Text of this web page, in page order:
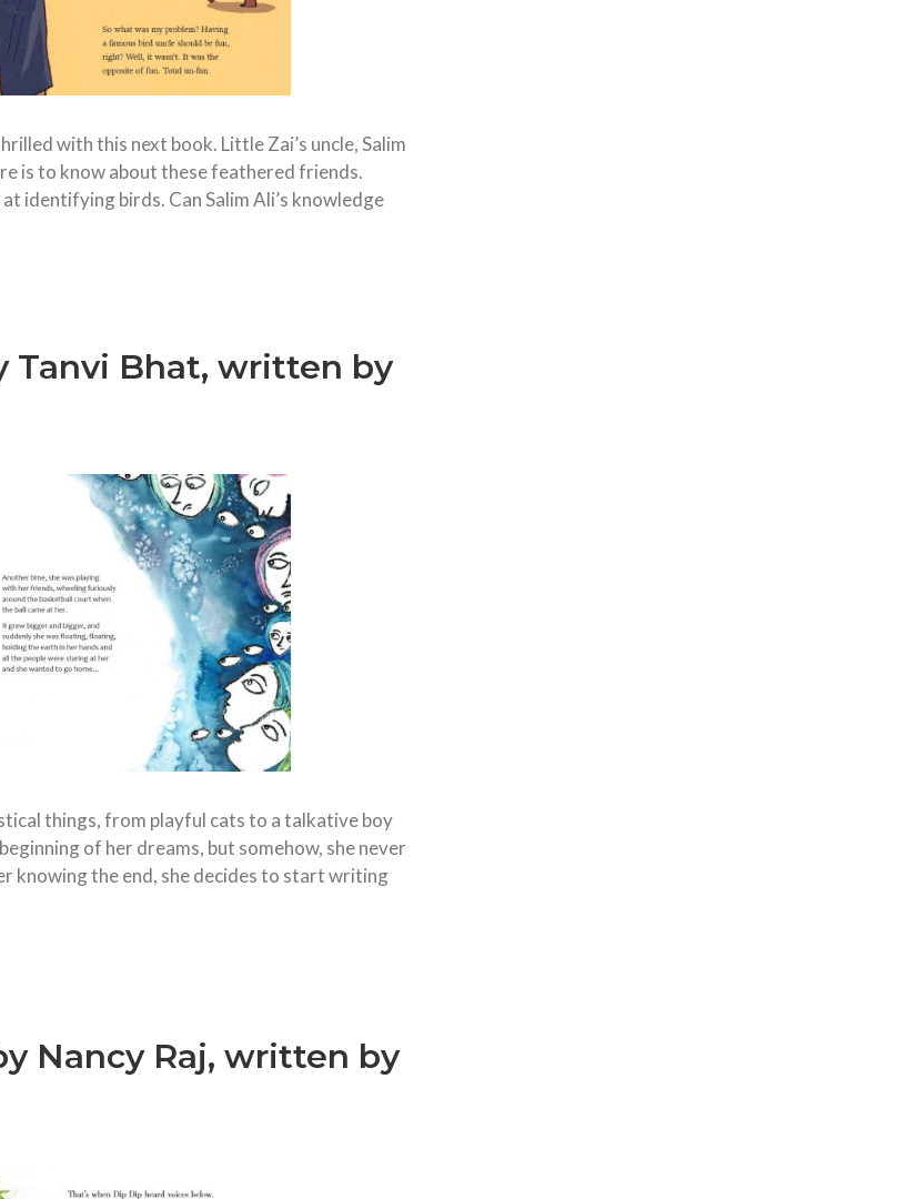
with this next book. Little Zai’s uncle, Salim
is to know about these feathered friends.
identifying birds. Can Salim Ali’s knowledge
Tanvi Bhat, written by
things, from playful cats to a talkative boy
of her dreams, but somehow, she never
knowing the end, she decides to start writing
Nancy Raj, written by